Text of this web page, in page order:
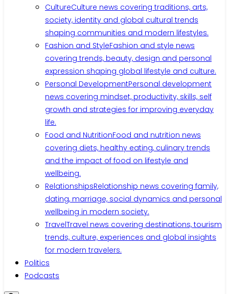
CultureCulture news covering traditions, arts,
society, identity and global cultural trends
shaping communities and modern lifestyles.
Fashion and StyleFashion and style news
covering trends, beauty, design and personal
expression shaping global lifestyle and culture.
Personal DevelopmentPersonal development
news covering mindset, productivity, skills, self
growth and strategies for improving everyday
life.
Food and NutritionFood and nutrition news
covering diets, healthy eating, culinary trends
and the impact of food on lifestyle and
wellbeing.
RelationshipsRelationship news covering family,
dating, marriage, social dynamics and personal
wellbeing in modern society.
TravelTravel news covering destinations, tourism
trends, culture, experiences and global insights
for modern travelers.
Politics
Podcasts